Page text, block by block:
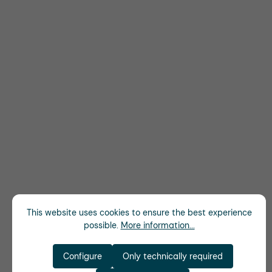
This website uses cookies to ensure the best experience
possible. More information...
Only technically required
Configure